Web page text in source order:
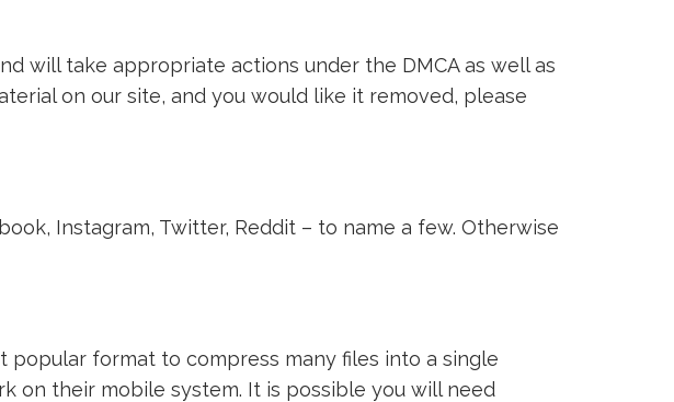
will take appropriate actions under the DMCA as well as
on our site, and you would like it removed, please
Instagram, Twitter, Reddit – to name a few. Otherwise
format to compress many files into a single
on their mobile system. It is possible you will need